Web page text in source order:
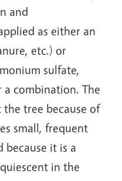
and
as either an
etc.) or
sulfate,
a combination. The
tree because of
small, frequent
because it is a
in the